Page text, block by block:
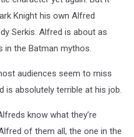
Knight his own Alfred
Serkis. Alfred is about as
in the Batman mythos.
audiences seem to miss
absolutely terrible at his job.
know what they’re
of them all, the one in the